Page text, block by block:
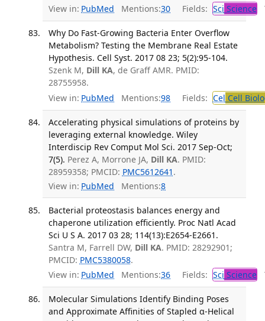
View in: PubMed Mentions:30 Fields: Sci Science
Why Do Fast-Growing Bacteria Enter Overflow
Metabolism? Testing the Membrane Real Estate
Hypothesis. Cell Syst. 2017 08 23; 5(2):95-104.
Szenk M, Dill KA, de Graff AMR. PMID:
28755958.
View in: PubMed Mentions:98 Fields: Cel Cell
Accelerating physical simulations of proteins by
leveraging external knowledge. Wiley
Interdiscip Rev Comput Mol Sci. 2017 Sep-Oct;
7(5). Perez A, Morrone JA, Dill KA. PMID:
28959358; PMCID: PMC5612641 .
View in: PubMed Mentions:8
Bacterial proteostasis balances energy and
chaperone utilization efficiently. Proc Natl Acad
Sci U S A. 2017 03 28; 114(13):E2654-E2661.
Santra M, Farrell DW, Dill KA. PMID: 28292901;
PMCID: PMC5380058.
View in: PubMed Mentions:36 Fields: Sci Science
Molecular Simulations Identify Binding Poses
and Approximate Affinities of Stapled α-Helical